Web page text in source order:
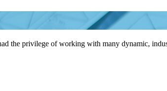
the privilege of working with many dynamic,